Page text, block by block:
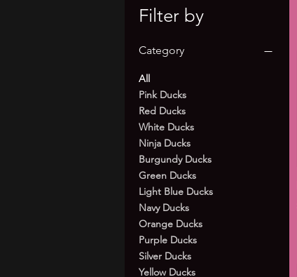
Filter by
Category
All
Pink Ducks
Red Ducks
White Ducks
Ninja Ducks
Burgundy Ducks
Green Ducks
Light Blue Ducks
Navy Ducks
Orange Ducks
Purple Ducks
Silver Ducks
Yellow Ducks